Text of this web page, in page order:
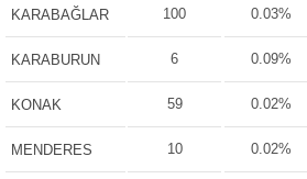
KARABAĞLAR 100 0.03%
KARABURUN 6 0.09%
KONAK 59 0.02%
MENDERES 10 0.02%